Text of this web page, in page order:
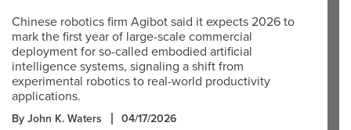
Chinese robotics firm Agibot said it expects 2026 to
mark the first year of large-scale commercial
deployment for so-called embodied artificial
intelligence systems, signaling a shift from
experimental robotics to real-world productivity
applications.
By John K. Waters 04/17/2026